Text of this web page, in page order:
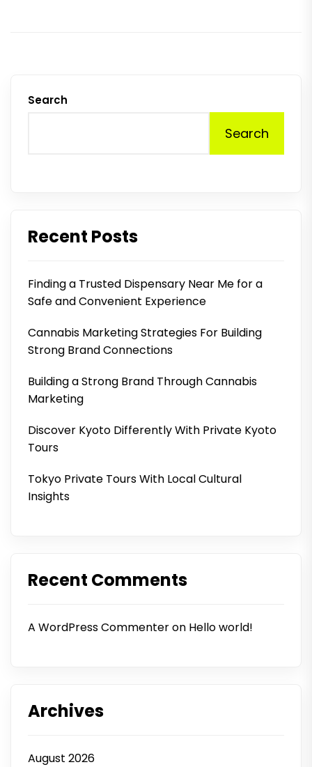
Search
Search
Recent Posts
Finding a Trusted Dispensary Near Me for a
Safe and Convenient Experience
Cannabis Marketing Strategies For Building
Strong Brand Connections
Building a Strong Brand Through Cannabis
Marketing
Discover Kyoto Differently With Private Kyoto
Tours
Tokyo Private Tours With Local Cultural
Insights
Recent Comments
A WordPress Commenteron Hello world!
Archives
August 2026